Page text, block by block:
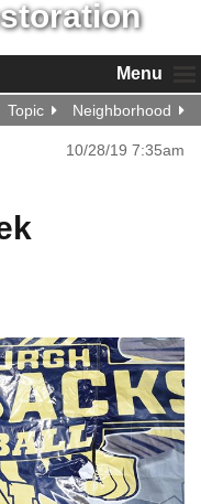
Menu
Topic Neighborhood
10/28/19 7:35am